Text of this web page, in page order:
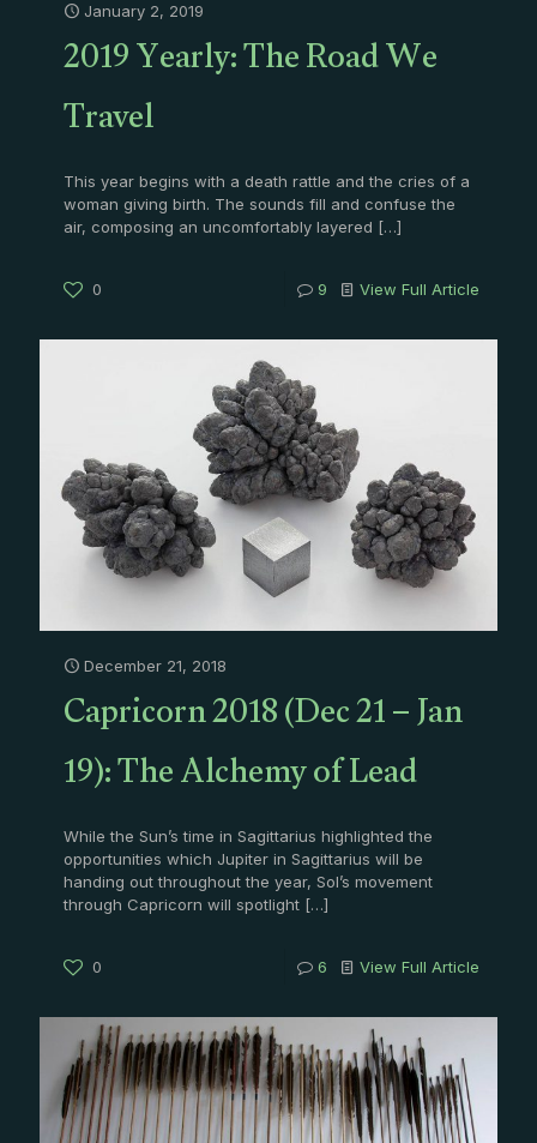
January 2, 2019
2019 Yearly: The Road We
Travel
This year begins with a death rattle and the cries of a
woman giving birth. The sounds fill and confuse the
air, composing an uncomfortably layered […]
0 9 View Full Article
December 21, 2018
Capricorn 2018 (Dec 21 – Jan
19): The Alchemy of Lead
While the Sun’s time in Sagittarius highlighted the
opportunities which Jupiter in Sagittarius will be
handing out throughout the year, Sol’s movement
through Capricorn will spotlight […]
0 6 View Full Article